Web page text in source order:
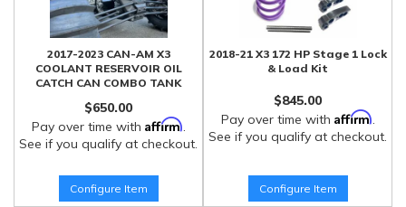
2017-2023 CAN-AM X3
COOLANT RESERVOIR OIL
CATCH CAN COMBO TANK
$650.00
Pay over time with Affirm.
See if you qualify at checkout.
Configure Item
2018-21 X3 172 HP Stage 1 Lock
& Load Kit
$845.00
Pay over time with Affirm.
See if you qualify at checkout.
Configure Item